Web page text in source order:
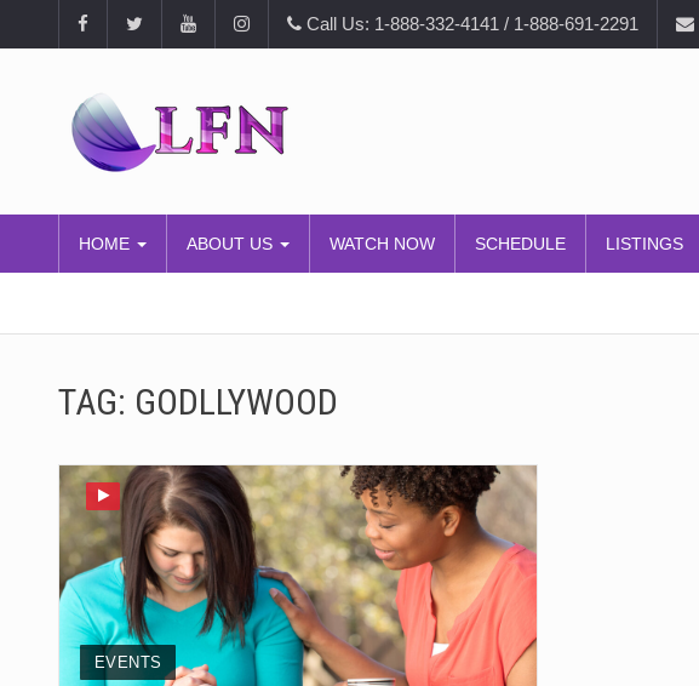
Call Us: 1-888-332-4141 / 1-888-691-2291
HOME ABOUT US WATCH NOW SCHEDULE LISTINGS
TAG: GODLLYWOOD
EVENTS